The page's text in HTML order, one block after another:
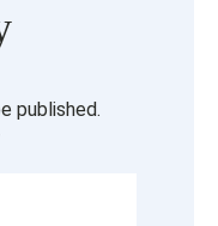
published.